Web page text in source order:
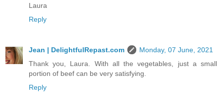
Laura
Reply
Jean | DelightfulRepast.com
Monday, 07 June, 2021
Thank you, Laura. With all the vegetables, just a small
portion of beef can be very satisfying.
Reply